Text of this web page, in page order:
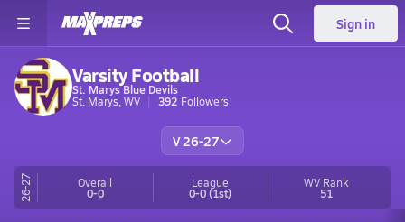
Sign in
Varsity Football
St. Marys Blue Devils
St. Marys, WV
392 Followers
V 26-27
26-27 Overall
0-0
League
0-0(1st)
WV Rank
51